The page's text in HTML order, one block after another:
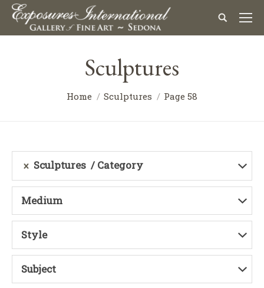
Sculptures
Home Sculptures Page 58
Sculptures Category
Medium
Style
Subject